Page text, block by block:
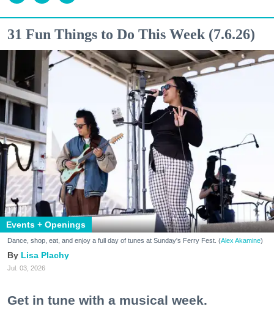
31 Fun Things to Do This Week (7.6.26)
Events + Openings
Dance, shop, eat, and enjoy a full day of tunes at Sunday's Ferry Fest. (Alex Akamine)
Lisa Plachy
Jul. 03, 2026
Get in tune with a musical week.